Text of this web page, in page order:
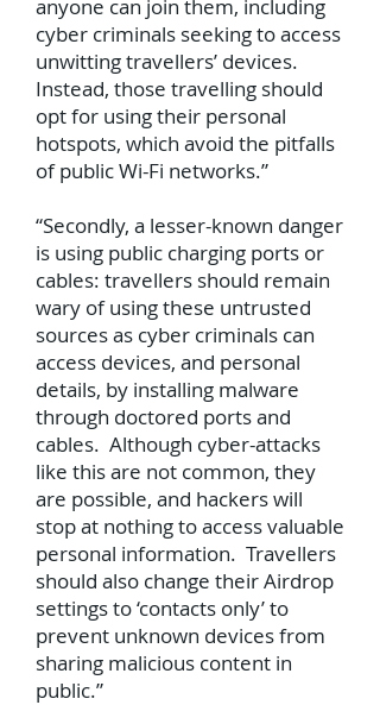
anyone can join them, including
cyber criminals seeking to access
unwitting travellers’ devices.
Instead, those travelling should
opt for using their personal
hotspots, which avoid the pitfalls
of public Wi-Fi networks.”
“Secondly, a lesser-known danger
is using public charging ports or
cables: travellers should remain
wary of using these untrusted
sources as cyber criminals can
access devices, and personal
details, by installing malware
through doctored ports and
cables. Although cyber-attacks
like this are not common, they
are possible, and hackers will
stop at nothing to access valuable
personal information. Travellers
should also change their Airdrop
settings to ‘contacts only’ to
prevent unknown devices from
sharing malicious content in
public.”